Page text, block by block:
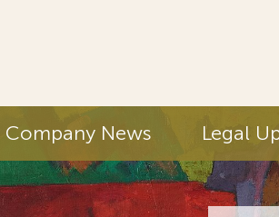
Company News Legal